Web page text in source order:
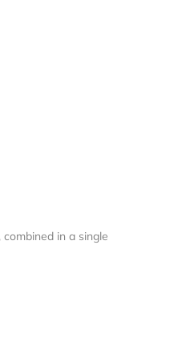
in a single